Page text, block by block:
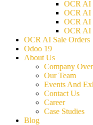
OCR AI
OCR AI
OCR AI
OCR AI
OCR AI Sale Orders
Odoo 19
About Us
Company
Our Team
Events And
Contact Us
Career
Case Studies
Blog